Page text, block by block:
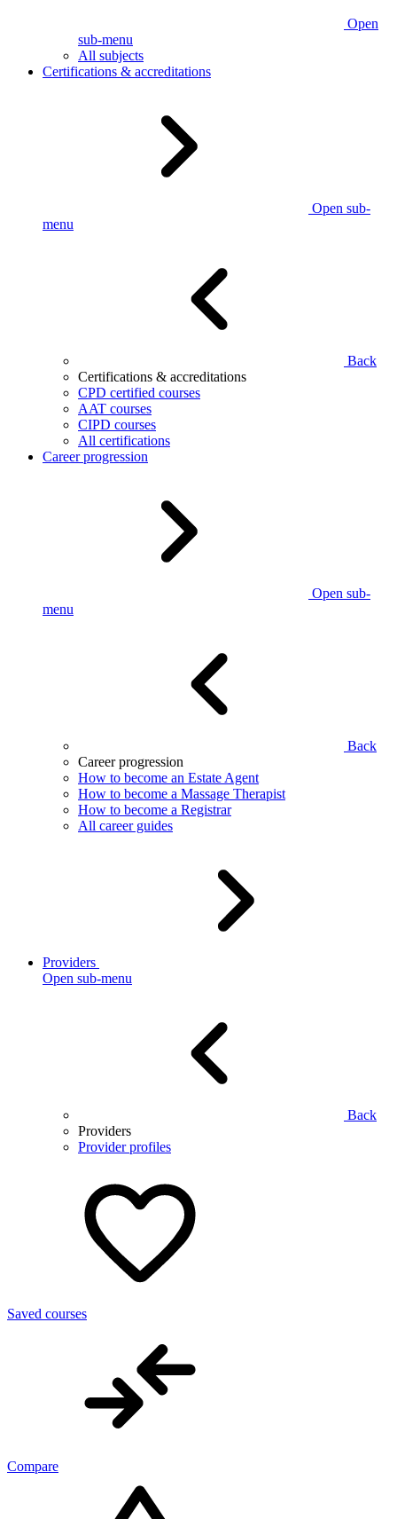
Open
sub-menu
All subjects
Certifications & accreditations
Open sub-
menu
Back
Certifications & accreditations
CPD certified courses
AAT courses
CIPD courses
All certifications
Career progression
Open sub-
menu
Back
Career progression
How to become an Estate Agent
How to become a Massage Therapist
How to become a Registrar
All career guides
Providers
Open sub-menu
Back
Providers
Provider profiles
Saved courses
Compare